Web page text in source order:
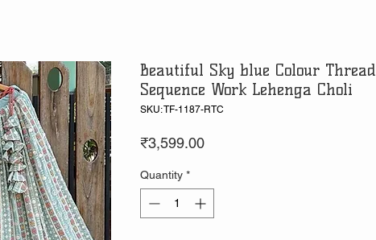
Beautiful Sky blue Colour Thread
Sequence Work Lehenga Choli
SKU: TF-1187-RTC
₹3,599.00Price
Quantity *